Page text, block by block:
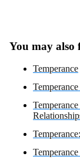
You may also
Temperance